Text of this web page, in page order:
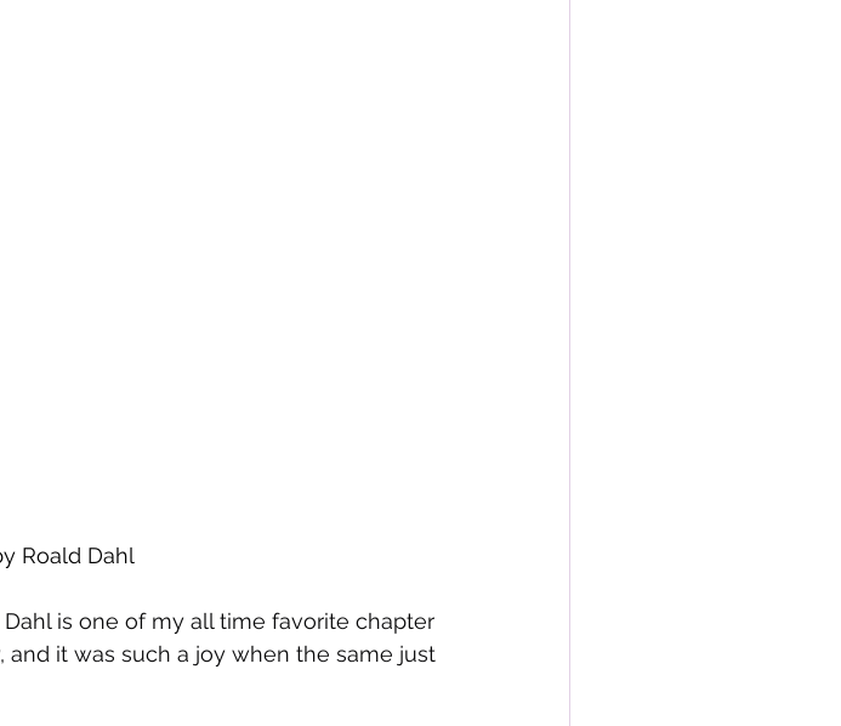
Roald Dahl
is one of my all time favorite chapter
and it was such a joy when the same just